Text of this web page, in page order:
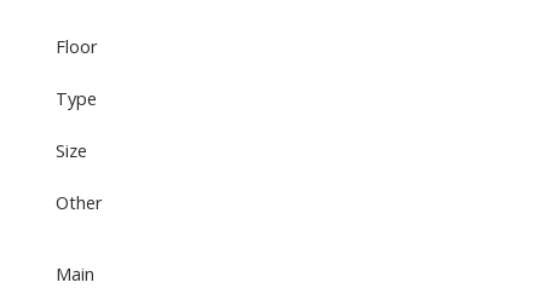
Floor
Type
Size
Other
Main